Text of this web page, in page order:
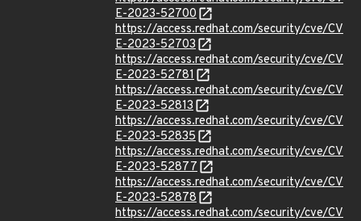
E-2023-52700
https://access.redhat.com/security/cve/CV
E-2023-52703
https://access.redhat.com/security/cve/CV
E-2023-52781
https://access.redhat.com/security/cve/CV
E-2023-52813
https://access.redhat.com/security/cve/CV
E-2023-52835
https://access.redhat.com/security/cve/CV
E-2023-52877
https://access.redhat.com/security/cve/CV
E-2023-52878
https://access.redhat.com/security/cve/CV